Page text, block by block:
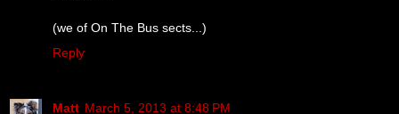
(we of On The Bus sects...)
Reply
Matt March 5, 2013 at 8:48 PM